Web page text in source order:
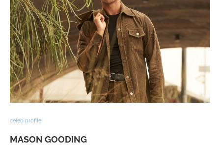
celeb profile
MASON GOODING